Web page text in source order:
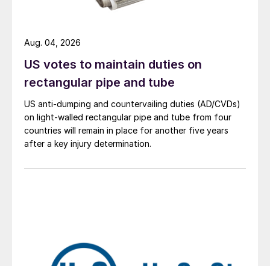
US votes to maintain duties on
rectangular pipe and tube
US anti-dumping and countervailing duties (AD/CVDs)
on light-walled rectangular pipe and tube from four
countries will remain in place for another five years
after a key injury determination.
Aug. 04, 2026